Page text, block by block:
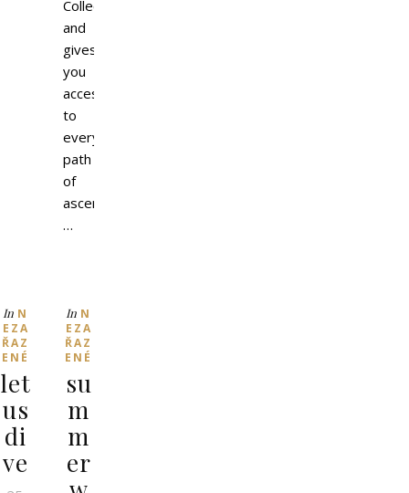
Collection
and
gives
you
access
to
every
path
of
ascension.
…
In N
EZA
ŘAZ
ENÉ
let
us
di
ve
In N
EZA
ŘAZ
ENÉ
su
m
m
er